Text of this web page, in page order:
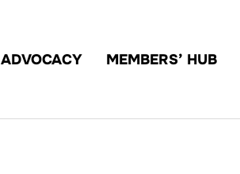
ADVOCACY MEMBERS’ HUB